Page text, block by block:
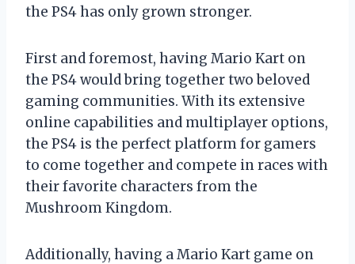
the PS4 has only grown stronger.
First and foremost, having Mario Kart on
the PS4 would bring together two beloved
gaming communities. With its extensive
online capabilities and multiplayer options,
the PS4 is the perfect platform for gamers
to come together and compete in races with
their favorite characters from the
Mushroom Kingdom.
Additionally, having a Mario Kart game on